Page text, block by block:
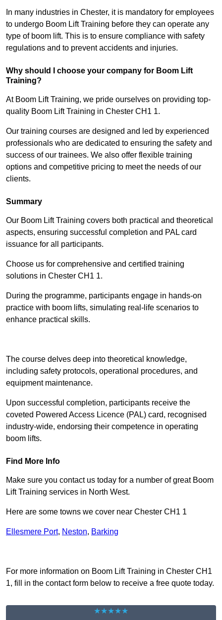
In many industries in Chester, it is mandatory for employees
to undergo Boom Lift Training before they can operate any
type of boom lift. This is to ensure compliance with safety
regulations and to prevent accidents and injuries.
Why should I choose your company for Boom Lift
Training?
At Boom Lift Training, we pride ourselves on providing top-
quality Boom Lift Training in Chester CH1 1.
Our training courses are designed and led by experienced
professionals who are dedicated to ensuring the safety and
success of our trainees. We also offer flexible training
options and competitive pricing to meet the needs of our
clients.
Summary
Our Boom Lift Training covers both practical and theoretical
aspects, ensuring successful completion and PAL card
issuance for all participants.
Choose us for comprehensive and certified training
solutions in Chester CH1 1.
During the programme, participants engage in hands-on
practice with boom lifts, simulating real-life scenarios to
enhance practical skills.
The course delves deep into theoretical knowledge,
including safety protocols, operational procedures, and
equipment maintenance.
Upon successful completion, participants receive the
coveted Powered Access Licence (PAL) card, recognised
industry-wide, endorsing their competence in operating
boom lifts.
Find More Info
Make sure you contact us today for a number of great Boom
Lift Training services in North West.
Here are some towns we cover near Chester CH1 1
Ellesmere Port, Neston, Barking
For more information on Boom Lift Training in Chester CH1
1, fill in the contact form below to receive a free quote today.
★★★★★